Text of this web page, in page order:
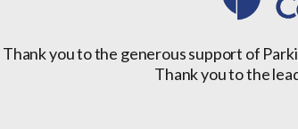
Thank you to the generous support of
Thank you to the